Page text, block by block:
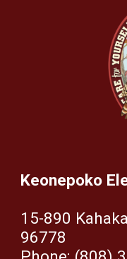
Keonepoko
15-890
96778